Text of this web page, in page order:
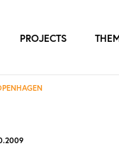
PROJECTS